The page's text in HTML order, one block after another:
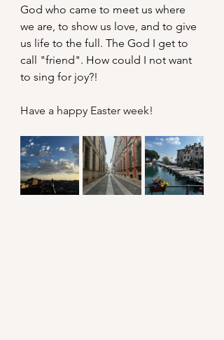
God who came to meet us where
we are, to show us love, and to give
us life to the full. The God I get to
call "friend". How could I not want
to sing for joy?!
Have a happy Easter week!